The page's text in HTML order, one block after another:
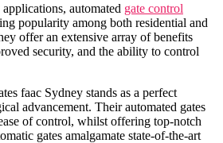
automated gate control
popularity among both residential and
offer an extensive array of benefits
security, and the ability to control
faac Sydney stands as a perfect
advancement. Their automated gates
of control, whilst offering top-notch
gates amalgamate state-of-the-art